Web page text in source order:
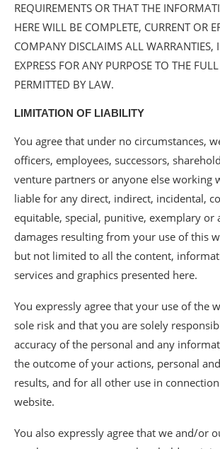
REQUIREMENTS OR THAT THE
HERE WILL BE COMPLETE, CURRENT OR
COMPANY DISCLAIMS ALL WARRANTIES,
EXPRESS FOR ANY PURPOSE TO THE
PERMITTED BY LAW.
LIMITATION OF LIABILITY
You agree that under no circumstances,
officers, employees, successors,
venture partners or anyone else working
liable for any direct, indirect, incidental,
equitable, special, punitive, exemplary or
damages resulting from your use of this
but not limited to all the content,
services and graphics presented here.
You expressly agree that your use of the
sole risk and that you are solely
accuracy of the personal and any
the outcome of your actions, personal
results, and for all other use in
website.
You also expressly agree that we and/or